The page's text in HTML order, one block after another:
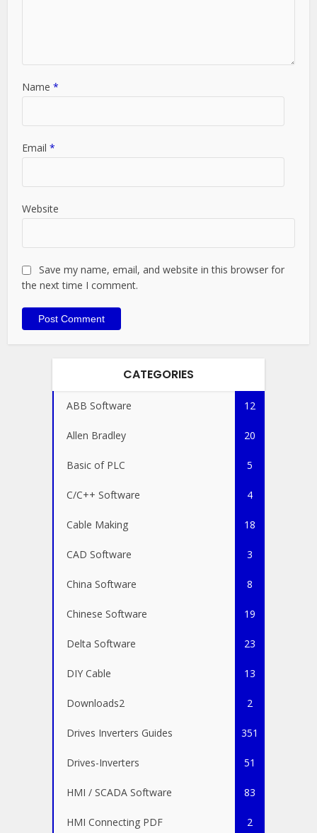
Name*
Email*
Website
Save my name, email, and website in this browser for
the next time I comment.
CATEGORIES
ABB Software 12
Allen Bradley 20
Basic of PLC 5
C/C++ Software 4
Cable Making 18
CAD Software 3
China Software 8
Chinese Software 19
Delta Software 23
DIY Cable 13
Downloads2 2
Drives Inverters Guides 351
Drives-Inverters 51
HMI / SCADA Software 83
HMI Connecting PDF 2